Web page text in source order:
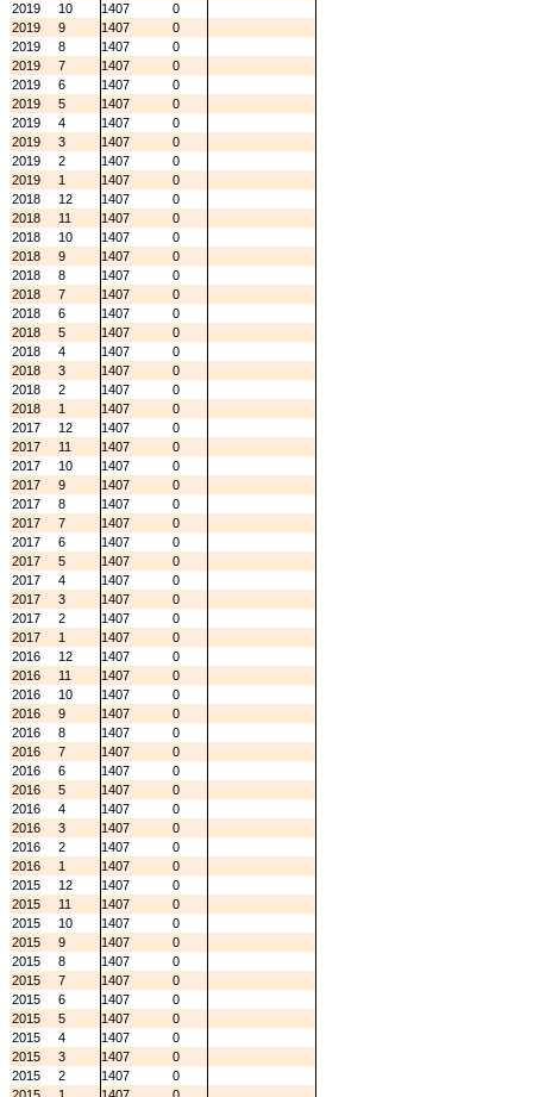
2019
10 1407
0
2019
9 1407
0
2019
8 1407
0
2019
7 1407
0
2019
6 1407
0
2019
5 1407
0
2019
4 1407
0
2019
3 1407
0
2019
2 1407
0
2019
1 1407
0
2018
12 1407
0
2018
11 1407
0
2018
10 1407
0
2018
9 1407
0
2018
8 1407
0
2018
7 1407
0
2018
6 1407
0
2018
5 1407
0
2018
4 1407
0
2018
3 1407
0
2018
2 1407
0
2018
1 1407
0
2017
12 1407
0
2017
11 1407
0
2017
10 1407
0
2017
9 1407
0
2017
8 1407
0
2017
7 1407
0
2017
6 1407
0
2017
5 1407
0
2017
4 1407
0
2017
3 1407
0
2017
2 1407
0
2017
1 1407
0
2016
12 1407
0
2016
11 1407
0
2016
10 1407
0
2016
9 1407
0
2016
8 1407
0
2016
7 1407
0
2016
6 1407
0
2016
5 1407
0
2016
4 1407
0
2016
3 1407
0
2016
2 1407
0
2016
1 1407
0
2015
12 1407
0
2015
11 1407
0
2015
10 1407
0
2015
9 1407
0
2015
8 1407
0
2015
7 1407
0
2015
6 1407
0
2015
5 1407
0
2015
4 1407
0
2015
3 1407
0
2015
2 1407
0